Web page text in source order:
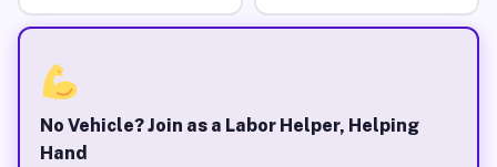
No Vehicle? Join as a Labor Helper, Helping
Hand